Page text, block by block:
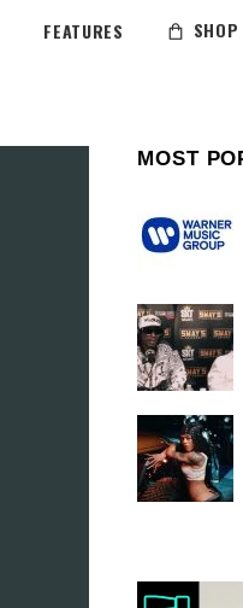
FEATURES SHOP
MOST